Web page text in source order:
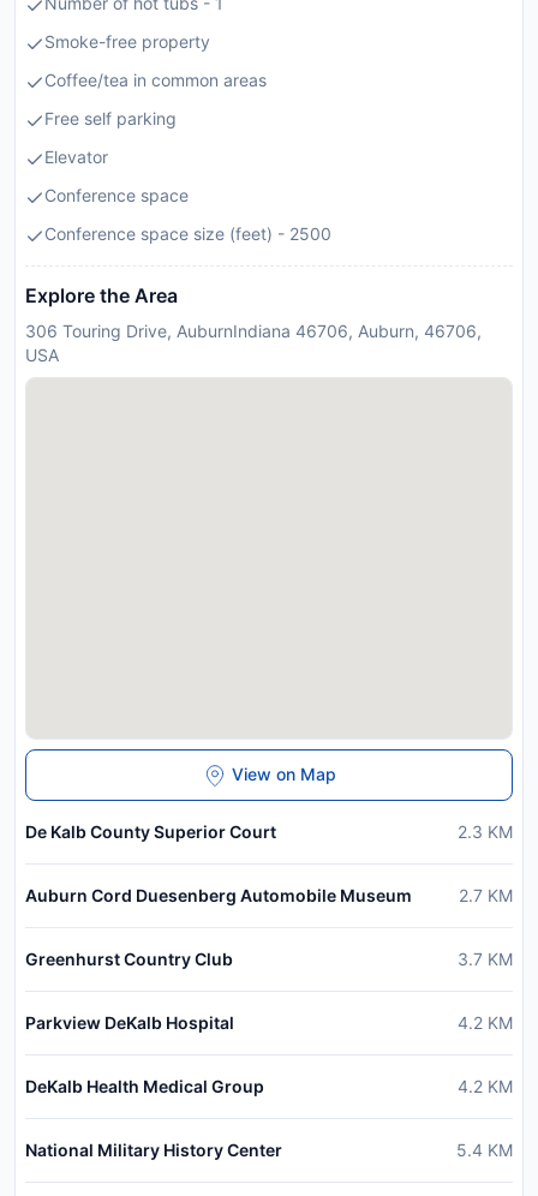
Smoke-free property
Coffee/tea in common areas
Free self parking
Elevator
Conference space
Conference space size (feet) - 2500
Explore the Area
306 Touring Drive, AuburnIndiana 46706, Auburn, 46706,
USA
View on Map
De Kalb County Superior Court 2.3 KM
Auburn Cord Duesenberg Automobile Museum 2.7 KM
Greenhurst Country Club 3.7 KM
Parkview DeKalb Hospital 4.2 KM
DeKalb Health Medical Group 4.2 KM
National Military History Center 5.4 KM